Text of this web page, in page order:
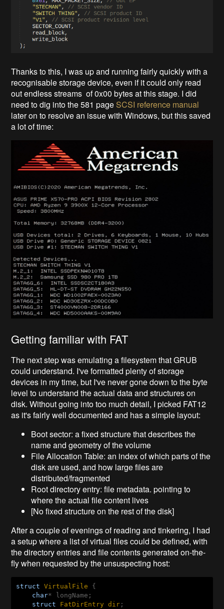
Thanks to this, I was up and running fairly quickly with a
recognisable storage device, even if it could only read
out endless streams of 0x00 bytes at this stage. I did
need to dig into the 581 page SCSI reference manual
later on to resolve an issue with Windows, but this saved
a lot of time:
Getting familiar with FAT
The next step was emulating a filesystem that GRUB
could understand. I've formatted plenty of storage
devices in my time, but I've never gone down to the byte
level to understand the actual data and structures on
disk. Without going into too much detail, I picked FAT12
as it's fairly well documented and has a simple layout:
Boot sector: a fixed structure that describes the
name and geometry of the volume
File Allocation Table: an index of which parts of the
disk are used, and how large files are
distributed/fragmented
Root directory entry: file metadata. pointing to
where the actual file content lives
[No fixed structure on the rest of the disk]
After a couple of evenings of reading and tinkering, I had
a setup where a list of virtual files could be defined, with
the directory entries and file contents generated on-the-
fly when requested by the unsuspecting host:
struct VirtualFile {
char* longName;
struct
FatDirEntry dir ;